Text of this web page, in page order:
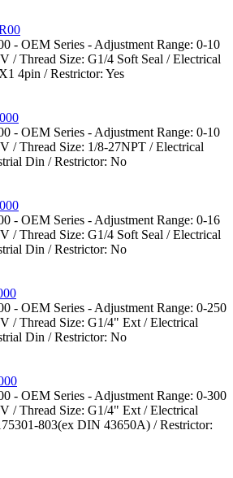
- OEM Series - Adjustment Range: 0-10
/ Thread Size: G1/4 Soft Seal / Electrical
4pin / Restrictor: Yes
- OEM Series - Adjustment Range: 0-10
/ Thread Size: 1/8-27NPT / Electrical
Din / Restrictor: No
- OEM Series - Adjustment Range: 0-16
/ Thread Size: G1/4 Soft Seal / Electrical
Din / Restrictor: No
- OEM Series - Adjustment Range: 0-250
/ Thread Size: G1/4" Ext / Electrical
Din / Restrictor: No
- OEM Series - Adjustment Range: 0-300
/ Thread Size: G1/4" Ext / Electrical
803(ex DIN 43650A) / Restrictor: